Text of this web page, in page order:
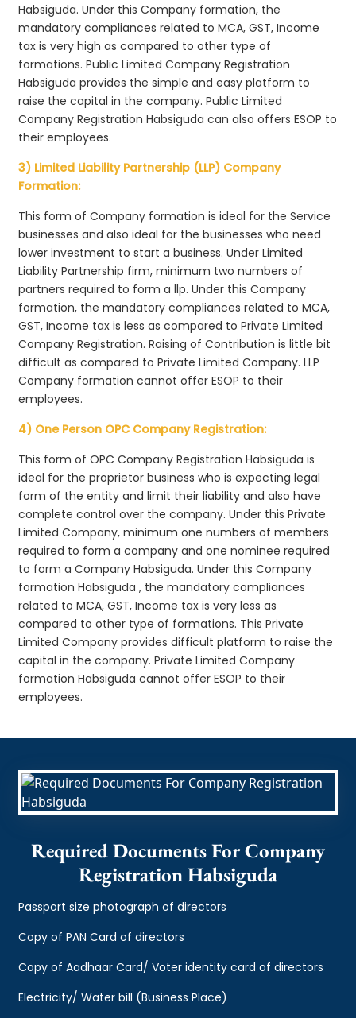
Habsiguda. Under this Company formation, the
mandatory compliances related to MCA, GST, Income
tax is very high as compared to other type of
formations. Public Limited Company Registration
Habsiguda provides the simple and easy platform to
raise the capital in the company. Public Limited
Company Registration Habsiguda can also offers ESOP to
their employees.
3) Limited Liability Partnership (LLP) Company
Formation:
This form of Company formation is ideal for the Service
businesses and also ideal for the businesses who need
lower investment to start a business. Under Limited
Liability Partnership firm, minimum two numbers of
partners required to form a llp. Under this Company
formation, the mandatory compliances related to MCA,
GST, Income tax is less as compared to Private Limited
Company Registration. Raising of Contribution is little bit
difficult as compared to Private Limited Company. LLP
Company formation cannot offer ESOP to their
employees.
4) One Person OPC Company Registration:
This form of OPC Company Registration Habsiguda is
ideal for the proprietor business who is expecting legal
form of the entity and limit their liability and also have
complete control over the company. Under this Private
Limited Company, minimum one numbers of members
required to form a company and one nominee required
to form a Company Habsiguda. Under this Company
formation Habsiguda , the mandatory compliances
related to MCA, GST, Income tax is very less as
compared to other type of formations. This Private
Limited Company provides difficult platform to raise the
capital in the company. Private Limited Company
formation Habsiguda cannot offer ESOP to their
employees.
Required Documents For Company
Registration Habsiguda
Passport size photograph of directors
Copy of PAN Card of directors
Copy of Aadhaar Card/ Voter identity card of directors
Electricity/ Water bill (Business Place)